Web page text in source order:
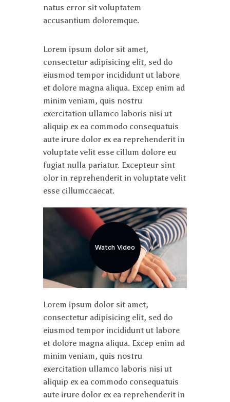
natus error sit voluptatem
accusantium doloremque.
Lorem ipsum dolor sit amet,
consectetur adipisicing elit, sed do
eiusmod tempor incididunt ut labore
et dolore magna aliqua. Excep enim ad
minim veniam, quis nostru
exercitation ullamco laboris nisi ut
aliquip ex ea commodo consequatuis
aute irure dolor ex ea reprehenderit in
voluptate velit esse cillum dolore eu
fugiat nulla pariatur. Excepteur sint
olor in reprehenderit in voluptate velit
esse cillumccaecat.
Watch Video
Lorem ipsum dolor sit amet,
consectetur adipisicing elit, sed do
eiusmod tempor incididunt ut labore
et dolore magna aliqua. Excep enim ad
minim veniam, quis nostru
exercitation ullamco laboris nisi ut
aliquip ex ea commodo consequatuis
aute irure dolor ex ea reprehenderit in